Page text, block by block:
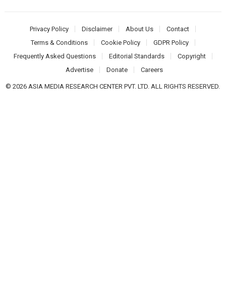
Privacy Policy Disclaimer About Us
Contact
Terms & Conditions
Cookie Policy
GDPR Policy
Frequently Asked Questions
Editorial Standards
Copyright
Advertise
Donate Careers
© 2026 ASIA MEDIA RESEARCH CENTER PVT. LTD. ALL RIGHTS RESERVED.